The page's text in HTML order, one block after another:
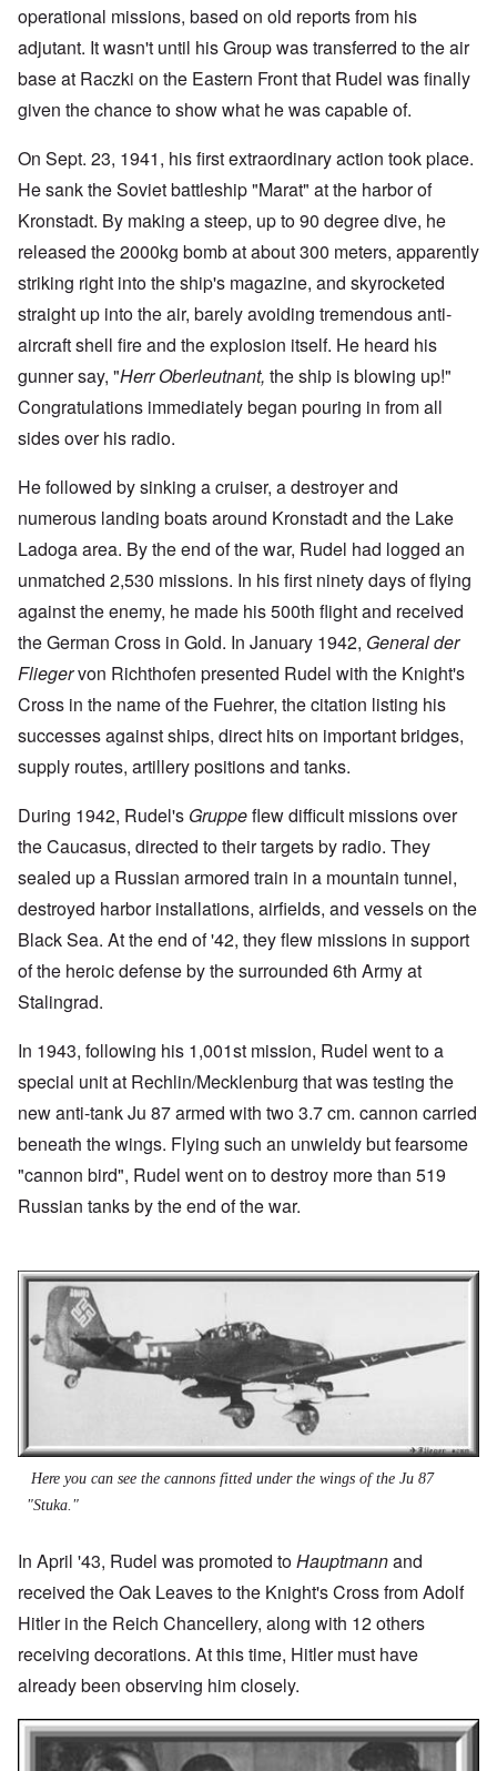
operational missions, based on old reports from his
adjutant. It wasn't until his Group was transferred to the air
base at Raczki on the Eastern Front that Rudel was finally
given the chance to show what he was capable of.
On Sept. 23, 1941, his first extraordinary action took place.
He sank the Soviet battleship "Marat" at the harbor of
Kronstadt. By making a steep, up to 90 degree dive, he
released the 2000kg bomb at about 300 meters, apparently
striking right into the ship's magazine, and skyrocketed
straight up into the air, barely avoiding tremendous anti-
aircraft shell fire and the explosion itself. He heard his
gunner say, "Herr Oberleutnant, the ship is blowing up!"
Congratulations immediately began pouring in from all
sides over his radio.
He followed by sinking a cruiser, a destroyer and
numerous landing boats around Kronstadt and the Lake
Ladoga area. By the end of the war, Rudel had logged an
unmatched 2,530 missions. In his first ninety days of flying
against the enemy, he made his 500th flight and received
the German Cross in Gold. In January 1942, General der
Fliegervon Richthofen presented Rudel with the Knight's
Cross in the name of the Fuehrer, the citation listing his
successes against ships, direct hits on important bridges,
supply routes, artillery positions and tanks.
During 1942, Rudel's Gruppeflew difficult missions over
the Caucasus, directed to their targets by radio. They
sealed up a Russian armored train in a mountain tunnel,
destroyed harbor installations, airfields, and vessels on the
Black Sea. At the end of '42, they flew missions in support
of the heroic defense by the surrounded 6th Army at
Stalingrad.
In 1943, following his 1,001st mission, Rudel went to a
special unit at Rechlin/Mecklenburg that was testing the
new anti-tank Ju 87 armed with two 3.7 cm. cannon carried
beneath the wings. Flying such an unwieldy but fearsome
"cannon bird", Rudel went on to destroy more than 519
Russian tanks by the end of the war.
Here you can see the cannons fitted under the wings of the Ju 87
"Stuka."
In April '43, Rudel was promoted toHauptmannand
received the Oak Leaves to the Knight's Cross from Adolf
Hitler in the Reich Chancellery, along with 12 others
receiving decorations. At this time, Hitler must have
already been observing him closely.